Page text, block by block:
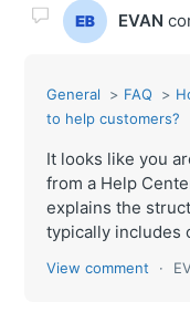
EVAN
General FAQ
to help customers?
It looks like you
from a Help
explains the
typically includes
View comment